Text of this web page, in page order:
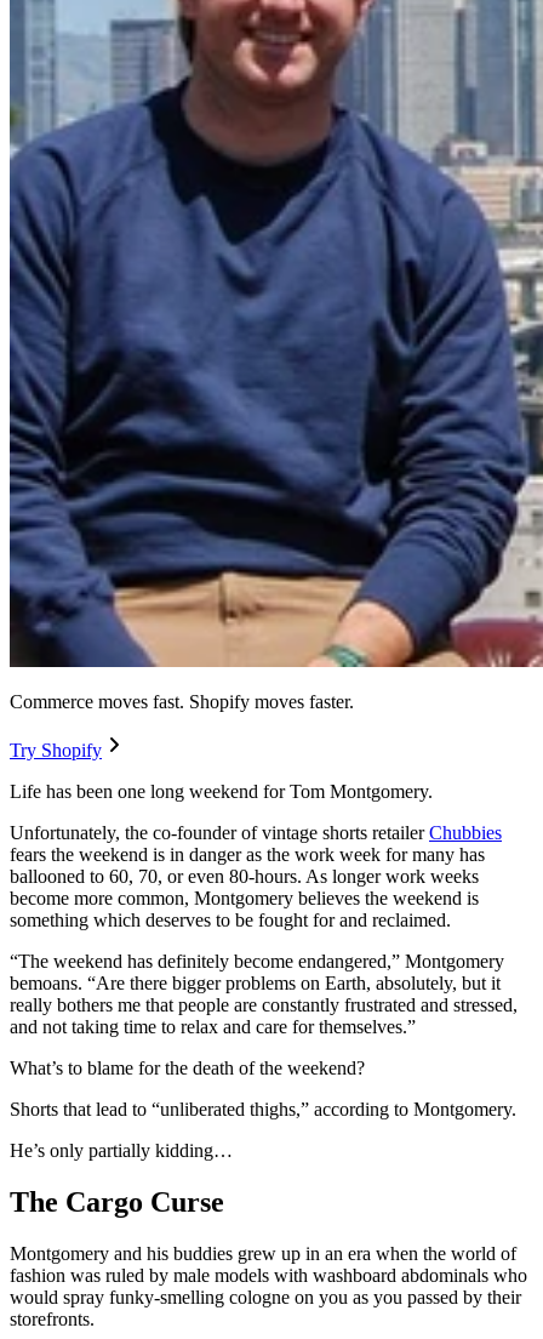
Commerce moves fast. Shopify moves faster.
Try Shopify
Life has been one long weekend for Tom Montgomery.
Unfortunately, the co-founder of vintage shorts retailerChubbies
fears the weekend is in danger as the work week for many has
ballooned to 60, 70, or even 80-hours. As longer work weeks
become more common, Montgomery believes the weekend is
something which deserves to be fought for and reclaimed.
“The weekend has definitely become endangered,” Montgomery
bemoans. “Are there bigger problems on Earth, absolutely, but it
really bothers me that people are constantly frustrated and stressed,
and not taking time to relax and care for themselves.”
What’s to blame for the death of the weekend?
Shorts that lead to “unliberated thighs,” according to Montgomery.
He’s only partially kidding…
The Cargo Curse
Montgomery and his buddies grew up in an era when the world of
fashion was ruled by male models with washboard abdominals who
would spray funky-smelling cologne on you as you passed by their
storefronts.